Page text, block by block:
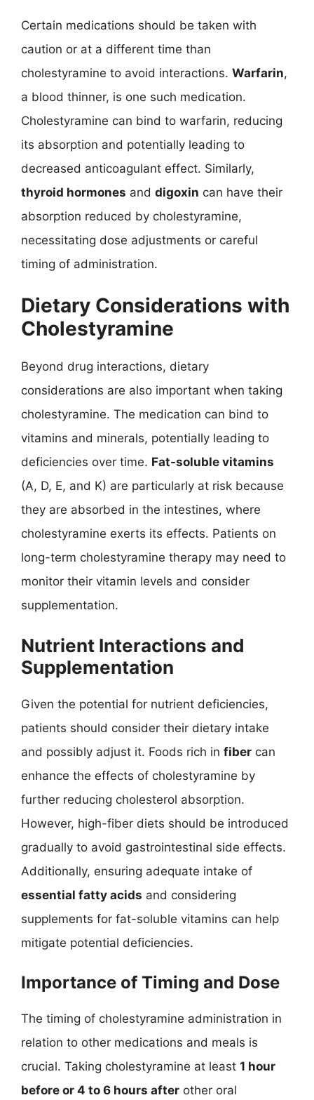
Certain medications should be taken with
caution or at a different time than
cholestyramine to avoid interactions. Warfarin,
a blood thinner, is one such medication.
Cholestyramine can bind to warfarin, reducing
its absorption and potentially leading to
decreased anticoagulant effect. Similarly,
thyroid hormones and digoxin can have their
absorption reduced by cholestyramine,
necessitating dose adjustments or careful
timing of administration.
Dietary Considerations with
Cholestyramine
Beyond drug interactions, dietary
considerations are also important when taking
cholestyramine. The medication can bind to
vitamins and minerals, potentially leading to
deficiencies over time. Fat-soluble vitamins
(A, D, E, and K) are particularly at risk because
they are absorbed in the intestines, where
cholestyramine exerts its effects. Patients on
long-term cholestyramine therapy may need to
monitor their vitamin levels and consider
supplementation.
Nutrient Interactions and
Supplementation
Given the potential for nutrient deficiencies,
patients should consider their dietary intake
and possibly adjust it. Foods rich in fiber can
enhance the effects of cholestyramine by
further reducing cholesterol absorption.
However, high-fiber diets should be introduced
gradually to avoid gastrointestinal side effects.
Additionally, ensuring adequate intake of
essential fatty acids and considering
supplements for fat-soluble vitamins can help
mitigate potential deficiencies.
Importance of Timing and Dose
The timing of cholestyramine administration in
relation to other medications and meals is
crucial. Taking cholestyramine at least 1 hour
before or 4 to 6 hours after other oral